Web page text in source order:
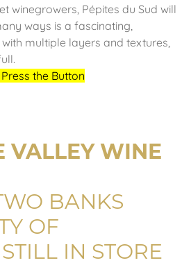
winegrowers, Pépites du Sud will
ways is a fascinating,
multiple layers and textures,
the Button
VALLEY WINE
BANKS
OF
IN STORE